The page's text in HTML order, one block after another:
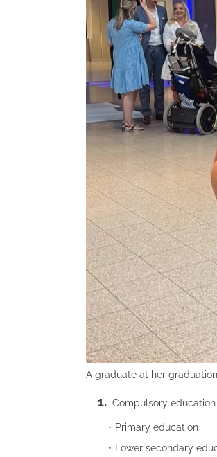
A graduate at her
Compulsory education
Primary education
Lower secondary